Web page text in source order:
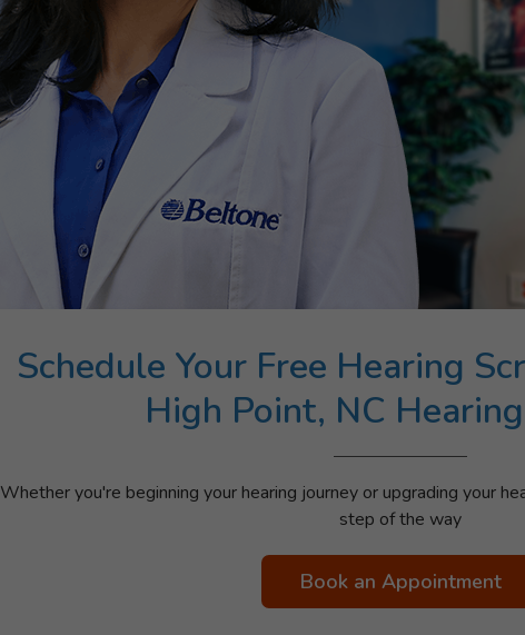
Schedule Your Free Hearing
High Point, NC
Whether you're beginning your hearing journey or upgrading your
step of the way
Book an Appointment